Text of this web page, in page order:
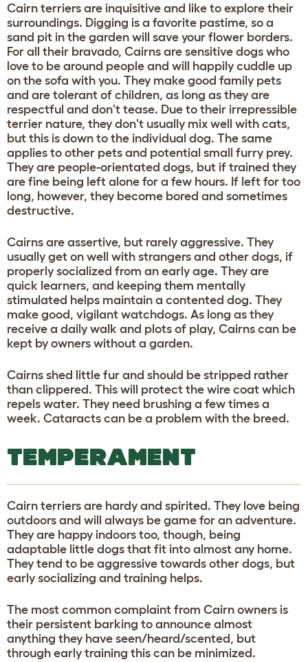
Cairn terriers are inquisitive and like to explore their
surroundings. Digging is a favorite pastime, so a
sand pit in the garden will save your flower borders.
For all their bravado, Cairns are sensitive dogs who
love to be around people and will happily cuddle up
on the sofa with you. They make good family pets
and are tolerant of children, as long as they are
respectful and don't tease. Due to their irrepressible
terrier nature, they don't usually mix well with cats,
but this is down to the individual dog. The same
applies to other pets and potential small furry prey.
They are people-orientated dogs, but if trained they
are fine being left alone for a few hours. If left for too
long, however, they become bored and sometimes
destructive.
Cairns are assertive, but rarely aggressive. They
usually get on well with strangers and other dogs, if
properly socialized from an early age. They are
quick learners, and keeping them mentally
stimulated helps maintain a contented dog. They
make good, vigilant watchdogs. As long as they
receive a daily walk and plots of play, Cairns can be
kept by owners without a garden.
Cairns shed little fur and should be stripped rather
than clippered. This will protect the wire coat which
repels water. They need brushing a few times a
week. Cataracts can be a problem with the breed.
TEMPERAMENT
Cairn terriers are hardy and spirited. They love being
outdoors and will always be game for an adventure.
They are happy indoors too, though, being
adaptable little dogs that fit into almost any home.
They tend to be aggressive towards other dogs, but
early socializing and training helps.
The most common complaint from Cairn owners is
their persistent barking to announce almost
anything they have seen/heard/scented, but
through early training this can be minimized.